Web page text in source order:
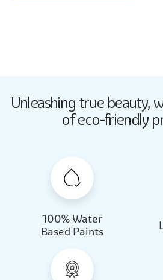
Beautiful Light
Beautiful Light
Unleashing true beauty,
of eco-friendly
100% Water
Based Paints